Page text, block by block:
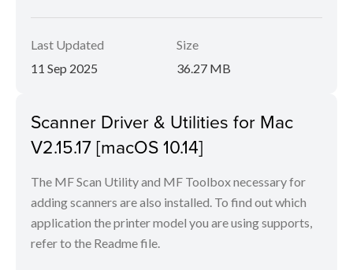
Last Updated
11 Sep 2025
Size
36.27 MB
Scanner Driver & Utilities for Mac
V2.15.17 [macOS 10.14]
The MF Scan Utility and MF Toolbox necessary for
adding scanners are also installed. To find out which
application the printer model you are using supports,
refer to the Readme file.